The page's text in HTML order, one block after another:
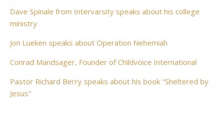
Dave Spinale from Intervarsity speaks about his college
ministry
Jon Lueken speaks about Operation Nehemiah
Conrad Mandsager, Founder of Childvoice International
Pastor Richard Berry speaks about his book "Sheltered by
Jesus"